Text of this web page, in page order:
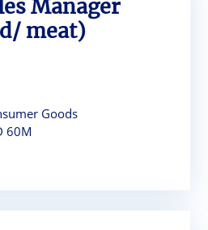
Manager
meat)
Goods
60M